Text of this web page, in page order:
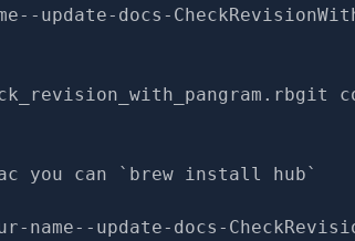
update-docs-
you can `brew install hub`
name--update-docs-